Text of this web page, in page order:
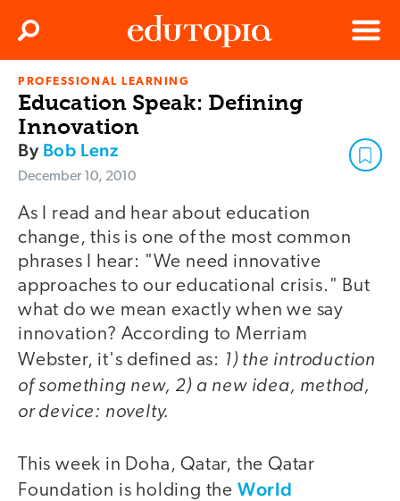
Edutopia
Menu
Search
PROFESSIONAL LEARNING
Education Speak: Defining
Innovation
By Bob Lenz
December 10, 2010
As I read and hear about education
change, this is one of the most common
phrases I hear: "We need innovative
approaches to our educational crisis." But
what do we mean exactly when we say
innovation? According to Merriam
Webster, it's defined as: 1) the introduction
of something new, 2) a new idea, method,
or device: novelty.
This week in Doha, Qatar, the Qatar
Foundation is holding the World